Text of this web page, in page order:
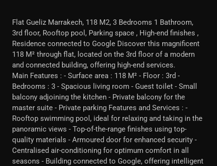
Flat Gueliz Marrakech, 118 M2, 3 Bedrooms 1 Bathroom,
3rd floor, Rooftop pool, Parking space , High-end finishes ,
Residence connected to Google Discover this magnificent
118 M² through flat, located on the 3rd floor of a modern
and connected building, offering high-end services.
Main Features : - Surface area : 118 M² - Floor : 3rd -
Bedrooms : 3 - Spacious living room - Guest toilet - Small
balcony adjoining the kitchen - Private balcony for the
master suite - Private parking Features and Services : -
Rooftop swimming pool, ideal for relaxing and taking in the
panoramic views - Top-of-the-range finishes using top-
quality materials - Armoured door for enhanced security -
Centralised air-conditioning for optimum comfort in all
seasons - Building connected to Google, offering intelligent